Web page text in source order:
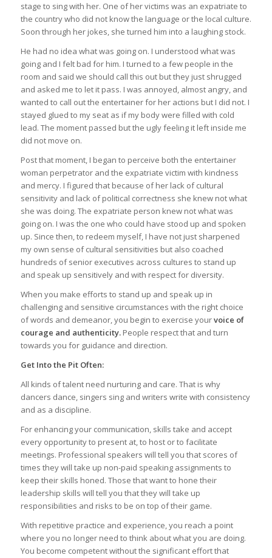
stage to sing with her. One of her victims was an expatriate to
the country who did not know the language or the local culture.
Soon through her jokes, she turned him into a laughing stock.
He had no idea what was going on. I understood what was
going and I felt bad for him. I turned to a few people in the
room and said we should call this out but they just shrugged
and asked me to let it pass. I was annoyed, almost angry, and
wanted to call out the entertainer for her actions but I did not. I
stayed glued to my seat as if my body were filled with cold
lead. The moment passed but the ugly feeling it left inside me
did not move on.
Post that moment, I began to perceive both the entertainer
woman perpetrator and the expatriate victim with kindness
and mercy. I figured that because of her lack of cultural
sensitivity and lack of political correctness she knew not what
she was doing. The expatriate person knew not what was
going on. I was the one who could have stood up and spoken
up. Since then, to redeem myself, I have not just sharpened
my own sense of cultural sensitivities but also coached
hundreds of senior executives across cultures to stand up
and speak up sensitively and with respect for diversity.
When you make efforts to stand up and speak up in
challenging and sensitive circumstances with the right choice
of words and demeanor, you begin to exercise yourvoice of
courage and authenticity.People respect that and turn
towards you for guidance and direction.
Get Into the Pit Often:
All kinds of talent need nurturing and care. That is why
dancers dance, singers sing and writers write with consistency
and as a discipline.
For enhancing your communication, skills take and accept
every opportunity to present at, to host or to facilitate
meetings. Professional speakers will tell you that scores of
times they will take up non-paid speaking assignments to
keep their skills honed. Those that want to hone their
leadership skills will tell you that they will take up
responsibilities and risks to be on top of their game.
With repetitive practice and experience, you reach a point
where you no longer need to think about what you are doing.
You become competent without the significant effort that